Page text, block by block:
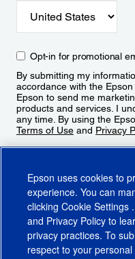
Opt-in for promotional
By submitting my
accordance with the Epson
Epson to send me
products and services. I
any time. By using the
Terms of Use and Privacy
Epson uses cookies to
experience. You can
clicking Cookie Settings
and Privacy Policy to
privacy practices. To
respect to your